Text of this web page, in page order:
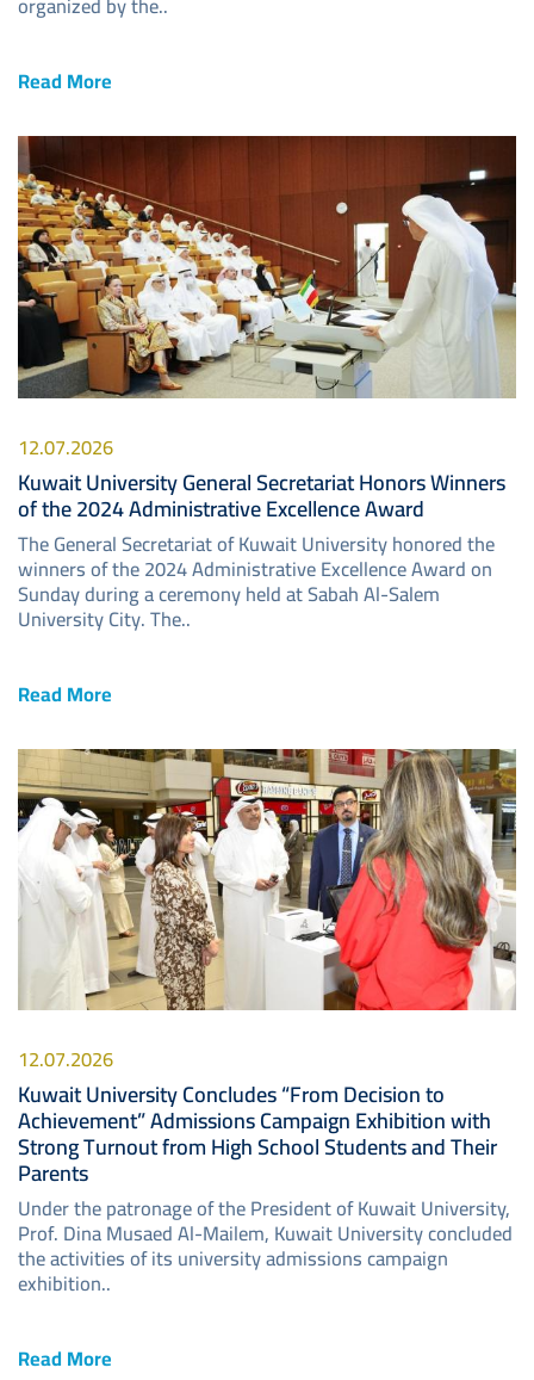
Read More
Image
12.07.2026
Kuwait University General Secretariat Honors Winners
of the 2024 Administrative Excellence Award
The General Secretariat of Kuwait University honored the
winners of the 2024 Administrative Excellence Award on
Sunday during a ceremony held at Sabah Al-Salem
University City. The..
Read More
Image
12.07.2026
Kuwait University Concludes “From Decision to
Achievement” Admissions Campaign Exhibition with
Strong Turnout from High School Students and Their
Parents
Under the patronage of the President of Kuwait University,
Prof. Dina Musaed Al-Mailem, Kuwait University concluded
the activities of its university admissions campaign
exhibition..
Read More